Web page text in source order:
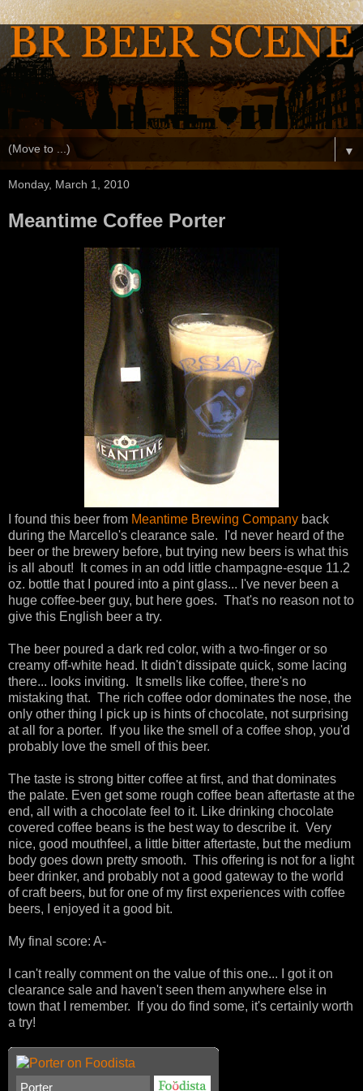
▼
Monday, March 1, 2010
Meantime Coffee Porter
I found this beer from Meantime Brewing Company back
during the Marcello's clearance sale. I'd never heard of the
beer or the brewery before, but trying new beers is what this
is all about! It comes in an odd little champagne-esque 11.2
oz. bottle that I poured into a pint glass... I've never been a
huge coffee-beer guy, but here goes. That's no reason not to
give this English beer a try.
The beer poured a dark red color, with a two-finger or so
creamy off-white head. It didn't dissipate quick, some lacing
there... looks inviting. It smells like coffee, there's no
mistaking that. The rich coffee odor dominates the nose, the
only other thing I pick up is hints of chocolate, not surprising
at all for a porter. If you like the smell of a coffee shop, you'd
probably love the smell of this beer.
The taste is strong bitter coffee at first, and that dominates
the palate. Even get some rough coffee bean aftertaste at the
end, all with a chocolate feel to it. Like drinking chocolate
covered coffee beans is the best way to describe it. Very
nice, good mouthfeel, a little bitter aftertaste, but the medium
body goes down pretty smooth. This offering is not for a light
beer drinker, and probably not a good gateway to the world
of craft beers, but for one of my first experiences with coffee
beers, I enjoyed it a good bit.
My final score: A-
I can't really comment on the value of this one... I got it on
clearance sale and haven't seen them anywhere else in
town that I remember. If you do find some, it's certainly worth
a try!
Porter